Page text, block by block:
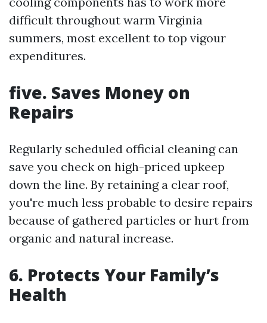
difficult throughout warm Virginia
summers, most excellent to top vigour
expenditures.
five. Saves Money on
Repairs
Regularly scheduled official cleaning can
save you check on high-priced upkeep
down the line. By retaining a clear roof,
you're much less probable to desire repairs
because of gathered particles or hurt from
organic and natural increase.
6. Protects Your Family’s
Health